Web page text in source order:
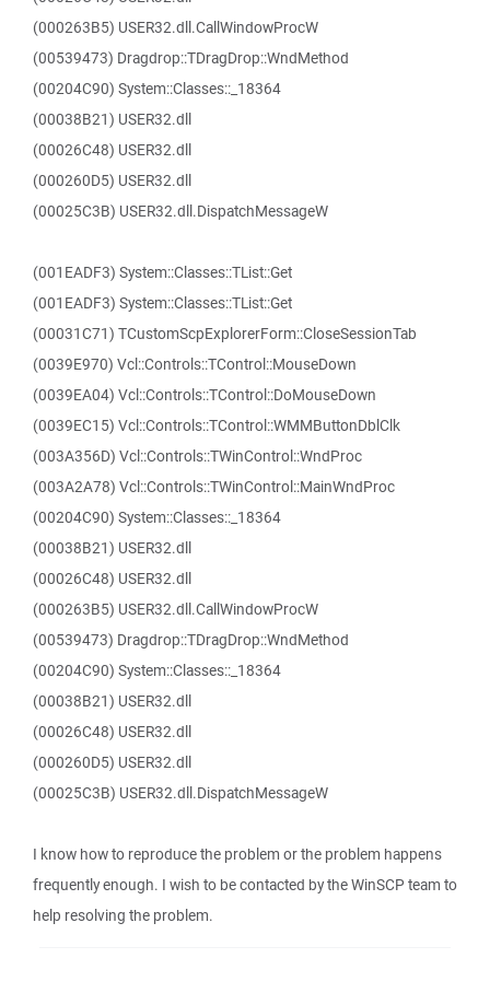
(000263B5) USER32.dll.CallWindowProcW
(00539473) Dragdrop::TDragDrop::WndMethod
(00204C90) System::Classes::_18364
(00038B21) USER32.dll
(00026C48) USER32.dll
(000260D5) USER32.dll
(00025C3B) USER32.dll.DispatchMessageW
(001EADF3) System::Classes::TList::Get
(001EADF3) System::Classes::TList::Get
(00031C71) TCustomScpExplorerForm::CloseSessionTab
(0039E970) Vcl::Controls::TControl::MouseDown
(0039EA04) Vcl::Controls::TControl::DoMouseDown
(0039EC15) Vcl::Controls::TControl::WMMButtonDblClk
(003A356D) Vcl::Controls::TWinControl::WndProc
(003A2A78) Vcl::Controls::TWinControl::MainWndProc
(00204C90) System::Classes::_18364
(00038B21) USER32.dll
(00026C48) USER32.dll
(000263B5) USER32.dll.CallWindowProcW
(00539473) Dragdrop::TDragDrop::WndMethod
(00204C90) System::Classes::_18364
(00038B21) USER32.dll
(00026C48) USER32.dll
(000260D5) USER32.dll
(00025C3B) USER32.dll.DispatchMessageW
I know how to reproduce the problem or the problem happens
frequently enough. I wish to be contacted by the WinSCP team to
help resolving the problem.